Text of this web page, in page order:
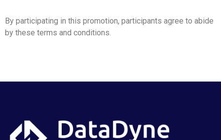
By participating in this promotion, participants agree to abide
by these terms and conditions.